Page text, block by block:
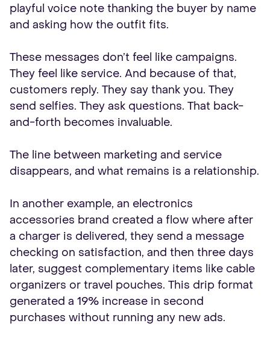
playful voice note thanking the buyer by name
and asking how the outfit fits.
These messages don’t feel like campaigns.
They feel like service. And because of that,
customers reply. They say thank you. They
send selfies. They ask questions. That back-
and-forth becomes invaluable.
The line between marketing and service
disappears, and what remains is a relationship.
In another example, an electronics
accessories brand created a flow where after
a charger is delivered, they send a message
checking on satisfaction, and then three days
later, suggest complementary items like cable
organizers or travel pouches. This drip format
generated a 19% increase in second
purchases without running any new ads.